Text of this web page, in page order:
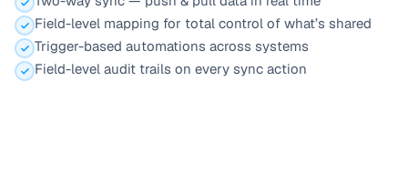
Field-level mapping for total control of what’s shared
Trigger-based automations across systems
Field-level audit trails on every sync action